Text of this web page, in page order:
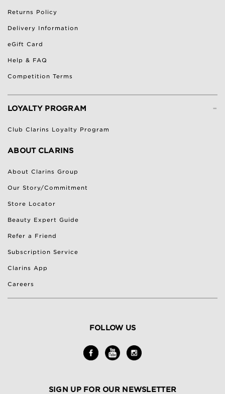
Returns Policy
Delivery Information
eGift Card
Help & FAQ
Competition Terms
-
LOYALTY PROGRAM
Club Clarins Loyalty Program
ABOUT CLARINS
About Clarins Group
Our Story/Commitment
Store Locator
Beauty Expert Guide
Refer a Friend
Subscription Service
Clarins App
Careers
FOLLOW US
SIGN UP FOR OUR NEWSLETTER